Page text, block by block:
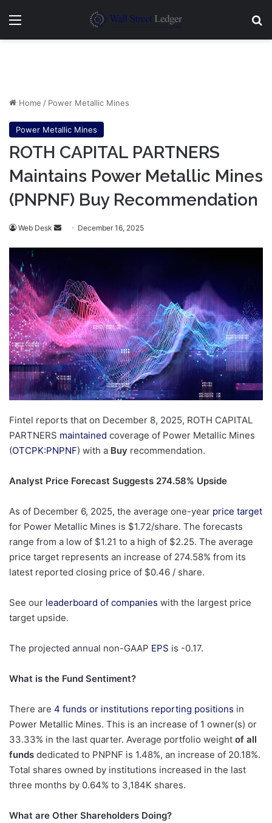
Menu
Home / Power Metallic Mines
Power Metallic Mines
ROTH CAPITAL PARTNERS
Maintains Power Metallic Mines
(PNPNF) Buy Recommendation
Web Desk
Send December 16, 2025
Fintel reports that on December 8, 2025, ROTH CAPITAL
PARTNERS maintained coverage of Power Metallic Mines
(OTCPK:PNPNF) with a Buy recommendation.
Analyst Price Forecast Suggests 274.58% Upside
As of December 6, 2025, the average one-year price target
for Power Metallic Mines is $1.72/share. The forecasts
range from a low of $1.21 to a high of $2.25. The average
price target represents an increase of 274.58% from its
latest reported closing price of $0.46 / share.
See our leaderboard of companies with the largest price
target upside.
The projected annual non-GAAP EPS is -0.17.
What is the Fund Sentiment?
There are 4 funds or institutions reporting positions in
Power Metallic Mines. This is an increase of 1 owner(s) or
33.33% in the last quarter. Average portfolio weight of all
funds dedicated to PNPNF is 1.48%, an increase of 20.18%.
Total shares owned by institutions increased in the last
three months by 0.64% to 3,184K shares.
What are Other Shareholders Doing?